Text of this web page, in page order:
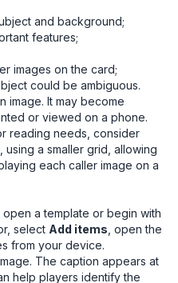
and background;
features;
images on the card;
could be ambiguous.
image. It may become
or viewed on a phone.
reading needs, consider
a smaller grid, allowing
each caller image on a
a template or begin with
select Add items , open the
from your device.
The caption appears at
help players identify the